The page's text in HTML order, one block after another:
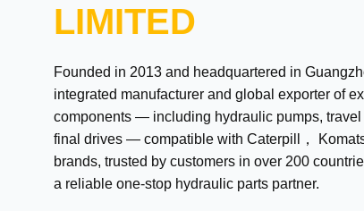
LIMITED
Founded in 2013 and headquartered in
integrated manufacturer and global exporter of
components — including hydraulic pumps, travel
final drives — compatible with Caterpill，
brands, trusted by customers in over 200
a reliable one-stop hydraulic parts partner.